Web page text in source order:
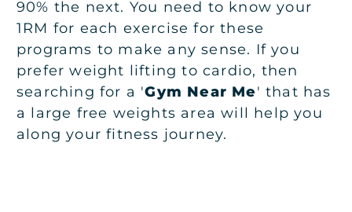
90% the next. You need to know your
1RM for each exercise for these
programs to make any sense. If you
prefer weight lifting to cardio, then
searching for a 'Gym Near Me' that has
a large free weights area will help you
along your fitness journey.